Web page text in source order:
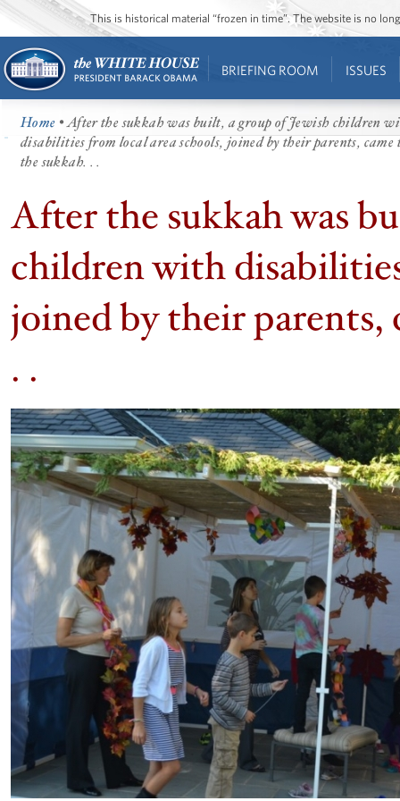
This is historical material “frozen in time”. The website is no
BRIEFING ROOM ISSUES
Home • After the sukkah was built, a group of Jewish children
disabilities from local area schools, joined by their parents, came
the sukkah. . .
After the sukkah was
children with
joined by their parents,
. .